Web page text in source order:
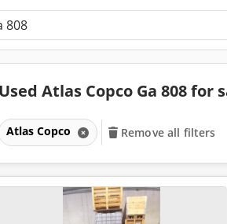
Used Atlas Copco Ga 808 for
Atlas Copco Remove all filters